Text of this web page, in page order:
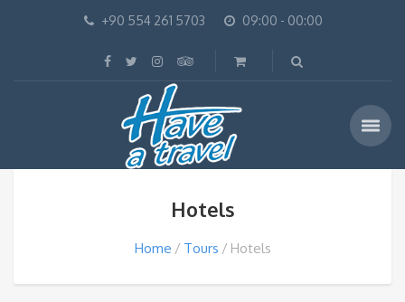
+90 554 261 5703 09:00 - 00:00
Hotels
Home Tours Hotels